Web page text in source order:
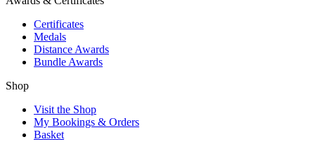
Certificates
Medals
Distance Awards
Bundle Awards
Shop
Visit the Shop
My Bookings & Orders
Basket